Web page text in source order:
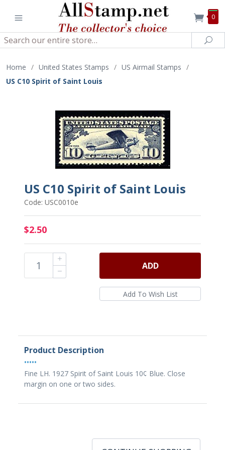
0
Search
Home / United States Stamps / US Airmail Stamps /
US C10 Spirit of Saint Louis
US C10 Spirit of Saint Louis
Code: USC0010e
$2.50
ADD
Product Description
•••••
Fine LH. 1927 Spirit of Saint Louis 10¢ Blue. Close
margin on one or two sides.